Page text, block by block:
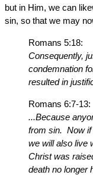
but in Him, we can
sin, so that we may
Romans 5:18:
Consequently,
condemnation
resulted in
Romans 6:7-13:
...Because
from sin. Now if
we will also live
Christ was
death no longer